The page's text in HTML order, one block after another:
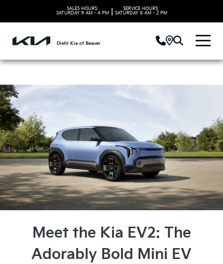
SALES HOURS:
SATURDAY 9 AM - 4 PM
SERVICE HOURS:
SATURDAY 8 AM - 2 PM
Diehl Kia of Beaver
Meet the Kia EV2: The
Adorably Bold Mini EV